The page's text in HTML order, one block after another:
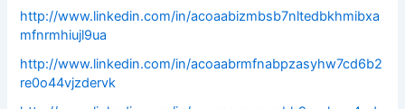
http://www.linkedin.com/in/acoaabizmbsb7nltedbkhmibxa
mfnrmhiujl9ua
http://www.linkedin.com/in/acoaabrmfnabpzasyhw7cd6b2
re0o44vjzdervk